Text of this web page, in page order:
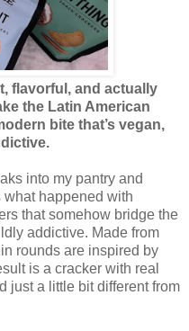
flavorful, and actually
the Latin American
bite that’s vegan,
into my pantry and
what happened with
that somehow bridge the
addictive. Made from
rounds are inspired by
is a cracker with real
just a little bit different from